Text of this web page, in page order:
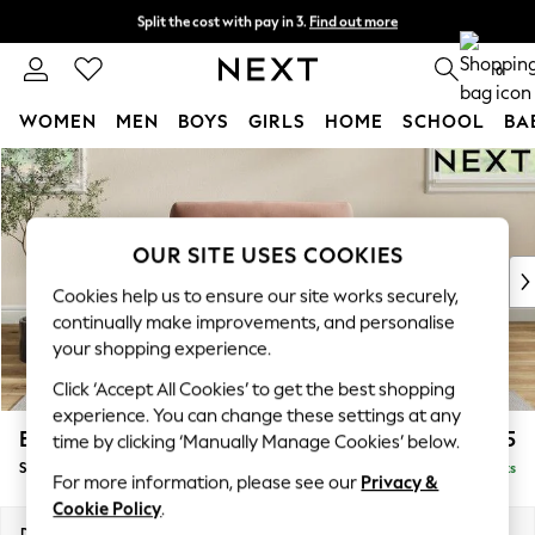
Skip to Main Content
Split the cost with pay in 3. Find out more
Next day delivery - order by 11pm. T&Cs apply 0
WOMEN MEN BOYS GIRLS HOME SCHOOL
For You
WOMEN
New In & Trending
New: This Week
Top Picks
Trending on Social
Polka Dots
Summer Textures
Blues & Chambrays
Chocolate Brown
Linen Collection
Summer Whites
Erin Buttoned Back Deep Relaxed Sit £1,175
Snuggle Delivered in 8 Weeks
OUR SITE USES COOKIES
Cookies help us to ensure our site works securely,
continually make improvements, and personalise
your shopping experience.
Click ‘Accept All Cookies’ to get the best shopping
experience. You can change these settings at any
time by clicking ‘Manually Manage Cookies’ below.
For more information, please see our Privacy &
Cookie Policy.